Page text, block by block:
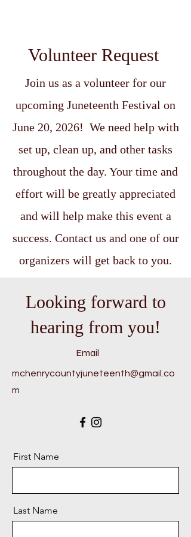
Volunteer Request
Join us as a volunteer for our
upcoming Juneteenth Festival on
June 20, 2026! We need help with
set up, clean up, and other tasks
throughout the day. Your time and
effort will be greatly appreciated
and will help make this event a
success. Contact us and one of our
organizers will get back to you.
Looking forward to
hearing from you!
Email
mchenrycountyjuneteenth@gmail.co
m
First Name
Last Name